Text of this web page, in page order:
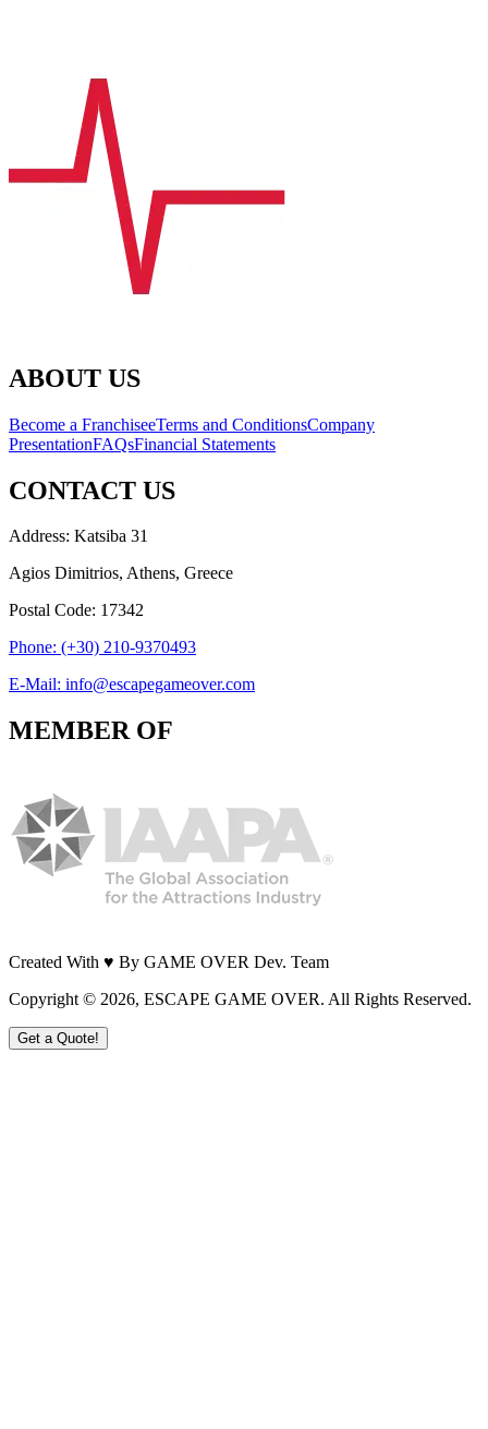
ABOUT US
Become a FranchiseeTerms and ConditionsCompany
PresentationFAQsFinancial Statements
CONTACT US
Address: Katsiba 31
Agios Dimitrios, Athens, Greece
Postal Code: 17342
Phone: (+30) 210-9370493
E-Mail: info@escapegameover.com
MEMBER OF
Created With ♥ By GAME OVER Dev. Team
Copyright © 2026, ESCAPE GAME OVER. All Rights Reserved.
Get a Quote!